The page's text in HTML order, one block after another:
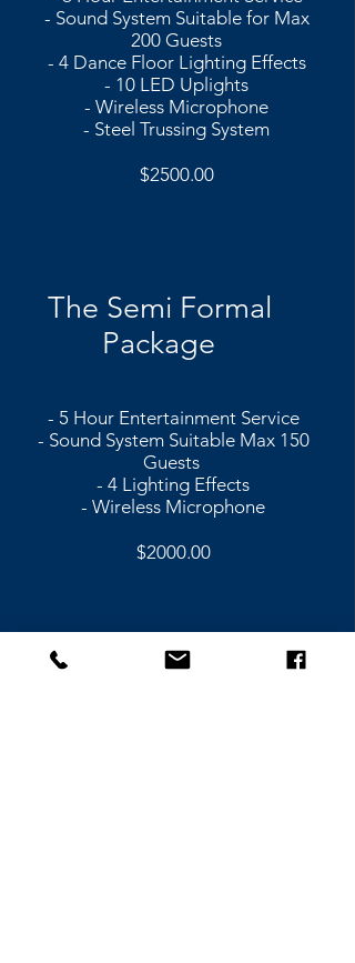
- Sound System Suitable for Max
200 Guests
- 4 Dance Floor Lighting Effects
- 10 LED Uplights
- Wireless Microphone
- Steel Trussing System
$2500.00
The Semi Formal
Package
- 5 Hour Entertainment Service
- Sound System Suitable Max 150
Guests
- 4 Lighting Effects
- Wireless Microphone
$2000.00
The Classic Dance